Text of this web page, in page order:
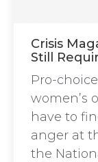
Crisis
Still
Pro-
women’s
have to
anger at
the